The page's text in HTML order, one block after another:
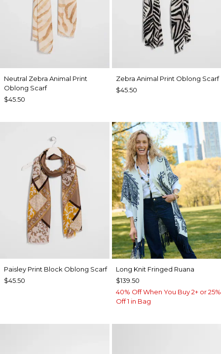
Neutral Zebra Animal Print
Oblong Scarf
$45.50
Zebra Animal Print Oblong Scarf
$45.50
Paisley Print Block Oblong Scarf
$45.50
Long Knit Fringed Ruana
$139.50
40% Off When You Buy 2+ or 25%
Off 1 in Bag